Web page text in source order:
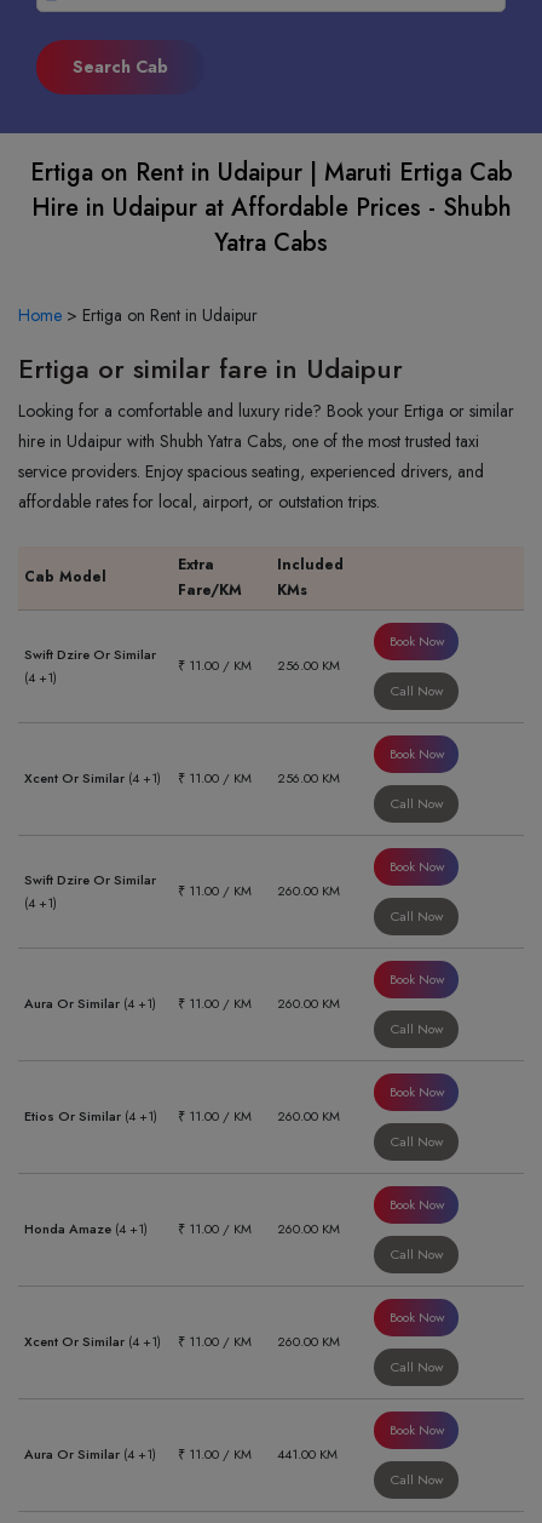
Ertiga on Rent in Udaipur | Maruti Ertiga Cab
Hire in Udaipur at Affordable Prices - Shubh
Yatra Cabs
Home > Ertiga on Rent in Udaipur
Ertiga or similar fare in Udaipur
Looking for a comfortable and luxury ride? Book your Ertiga or similar
hire in Udaipur with Shubh Yatra Cabs, one of the most trusted taxi
service providers. Enjoy spacious seating, experienced drivers, and
affordable rates for local, airport, or outstation trips.
Cab Model
Extra
Fare/KM
Included
KMs
Swift Dzire Or Similar
(4 +1)
₹ 11.00 / KM 256.00 KM
Book Now
Call Now
Xcent Or Similar (4 +1) ₹ 11.00 / KM 256.00 KM
Book Now
Call Now
Swift Dzire Or Similar
(4 +1)
₹ 11.00 / KM 260.00 KM
Book Now
Call Now
Aura Or Similar (4 +1) ₹ 11.00 / KM 260.00 KM
Book Now
Call Now
Etios Or Similar (4 +1) ₹ 11.00 / KM 260.00 KM
Book Now
Call Now
Honda Amaze (4 +1) ₹ 11.00 / KM 260.00 KM
Book Now
Call Now
Xcent Or Similar (4 +1) ₹ 11.00 / KM 260.00 KM
Book Now
Call Now
Aura Or Similar (4 +1) ₹ 11.00 / KM 441.00 KM
Book Now
Call Now